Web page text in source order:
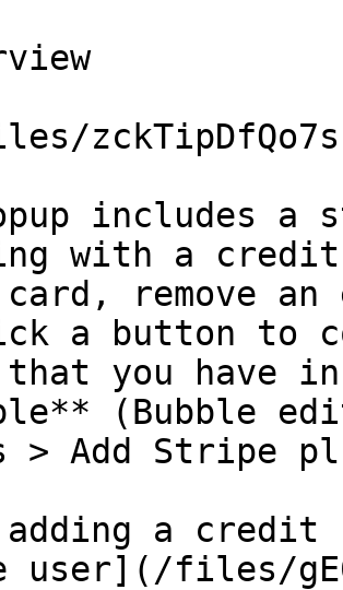
includes a
with a
remove
a button to
that you have
(Bubble
> Add Stripe
adding a
files/